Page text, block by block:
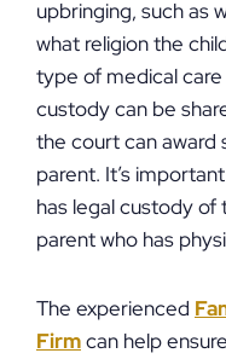
upbringing, such as
what religion the
type of medical
custody can be
the court can award
parent. It’s
has legal custody of
parent who has
The experienced
Firmcan help